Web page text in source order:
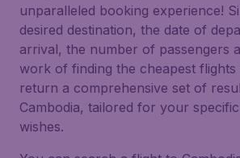
unparalleled booking experience!
desired destination, the date of
arrival, the number of passengers
work of finding the cheapest
return a comprehensive set of
Cambodia, tailored for your
wishes.